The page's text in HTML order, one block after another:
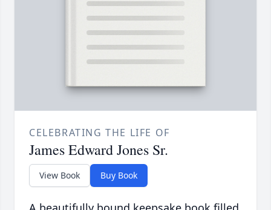
CELEBRATING THE LIFE OF
James Edward Jones Sr.
View Book Buy Book